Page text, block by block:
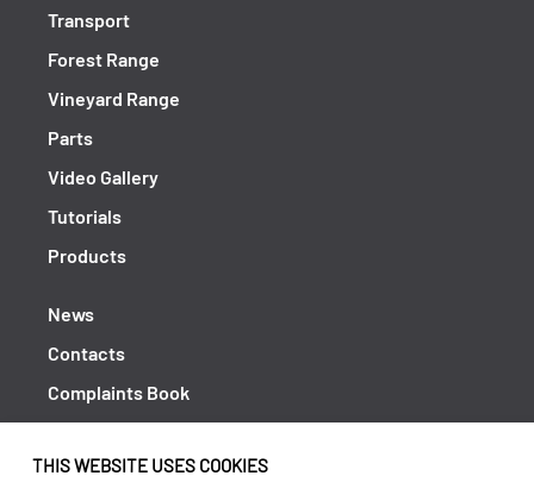
THIS WEBSITE USES COOKIES
Transport
Forest Range
Vineyard Range
Parts
Video Gallery
Tutorials
Products
News
Contacts
Complaints Book
Policy Privacy